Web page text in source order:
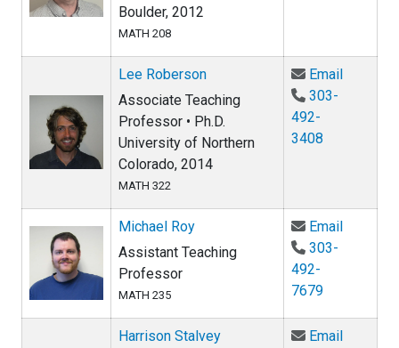
Boulder, 2012
MATH 208
Lee Roberson
Associate Teaching
Professor • Ph.D.
University of Northern
Colorado, 2014
MATH 322
EmailEmail
303-
492-
3408
Michael Roy
Assistant Teaching
Professor
MATH 235
EmailEmail
303-
492-
7679
Harrison Stalvey
EmailEmail